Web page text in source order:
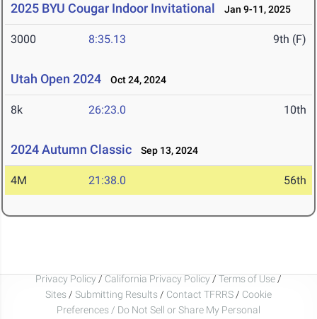
2025 BYU Cougar Indoor Invitational Jan 9-11, 2025
3000 8:35.13 9th (F)
Utah Open 2024 Oct 24, 2024
8k 26:23.0 10th
2024 Autumn Classic Sep 13, 2024
4M 21:38.0 56th
Privacy Policy / California Privacy Policy / Terms of Use /
Sites / Submitting Results / Contact TFRRS / Cookie
Preferences / Do Not Sell or Share My Personal